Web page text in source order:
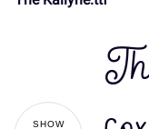
# $
SHOW